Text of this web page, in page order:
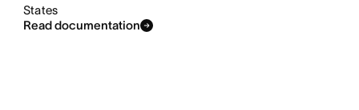
States
Read documentation